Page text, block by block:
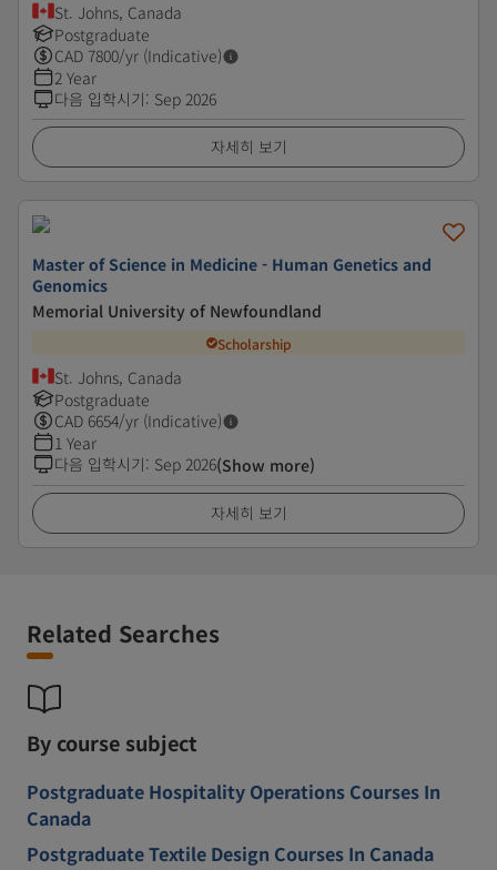
St. Johns, Canada
Postgraduate
CAD 7800/yr (Indicative)
2 Year
다음 입학시기: Sep 2026
자세히 보기
Master of Science in Medicine - Human Genetics and
Genomics
Memorial University of Newfoundland
Scholarship
St. Johns, Canada
Postgraduate
CAD 6654/yr (Indicative)
1 Year
다음 입학시기: Sep 2026(Show more)
자세히 보기
Related Searches
By course subject
Postgraduate Hospitality Operations Courses In
Canada
Postgraduate Textile Design Courses In Canada